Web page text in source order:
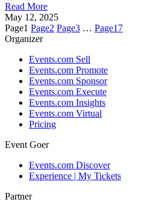
Read More
May 12, 2025
Page1 Page2 Page3 … Page17
Organizer
Events.com Sell
Events.com Promote
Events.com Sponsor
Events.com Execute
Events.com Insights
Events.com Virtual
Pricing
Event Goer
Events.com Discover
Experience | My Tickets
Partner